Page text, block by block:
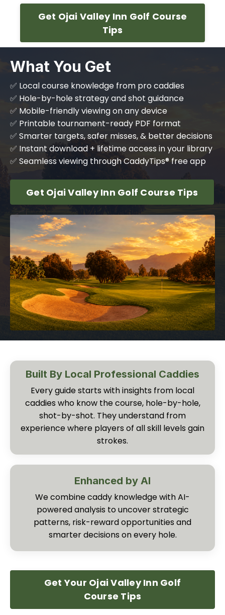
Get Ojai Valley Inn Golf Course
Tips
What You Get
✅ Local course knowledge from pro caddies
✅ Hole-by-hole strategy and shot guidance
✅ Mobile-friendly viewing on any device
✅ Printable tournament-ready PDF format
✅ Smarter targets, safer misses, & better decisions
✅ Instant download + lifetime access in your library
✅ Seamless viewing through CaddyTips® free app
Get Ojai Valley Inn Golf Course Tips
Built By Local Professional Caddies
Every guide starts with insights from local
caddies who know the course, hole-by-hole,
shot-by-shot. They understand from
experience where players of all skill levels gain
strokes.
Enhanced by AI
We combine caddy knowledge with AI-
powered analysis to uncover strategic
patterns, risk-reward opportunities and
smarter decisions on every hole.
Get Your Ojai Valley Inn Golf
Course Tips